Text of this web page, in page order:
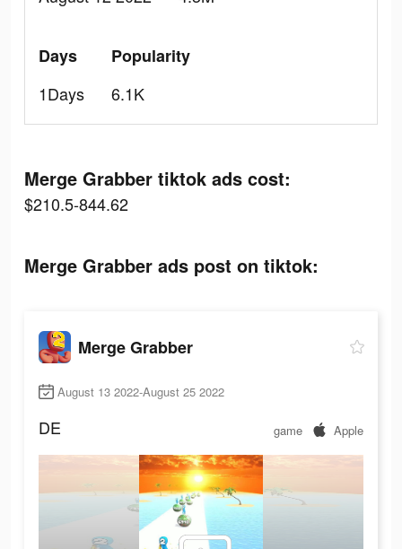
Days
1Days
Popularity
6.1K
Merge Grabber tiktok ads cost:
$210.5-844.62
Merge Grabber ads post on tiktok:
Merge Grabber
August 13 2022-August 25 2022
DE game Apple